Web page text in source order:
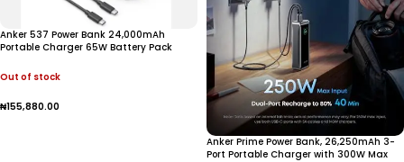
Anker 537 Power Bank 24,000mAh
Portable Charger 65W Battery Pack
Out of stock
₦155,880.00
Anker Prime Power Bank, 26,250mAh 3-
Port Portable Charger with 300W Max